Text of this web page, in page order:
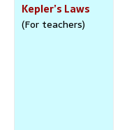
Kepler’s Laws
(For teachers)